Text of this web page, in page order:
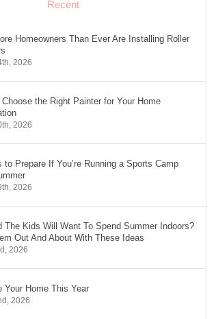
Recent
Homeowners Than Ever Are Installing Roller
2026
Choose the Right Painter for Your Home
2026
to Prepare If You’re Running a Sports Camp
2026
The Kids Will Want To Spend Summer Indoors?
Out And About With These Ideas
2026
Your Home This Year
2026